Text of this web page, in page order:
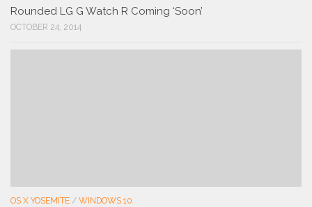
Rounded LG G Watch R Coming ‘Soon’
OCTOBER 24, 2014
OS X YOSEMITE / WINDOWS 10